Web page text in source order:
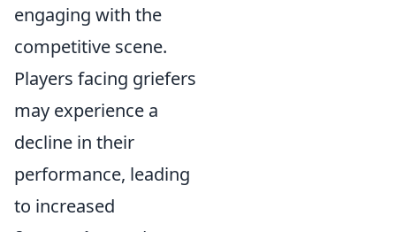
engaging with the
competitive scene.
Players facing griefers
may experience a
decline in their
performance, leading
to increased